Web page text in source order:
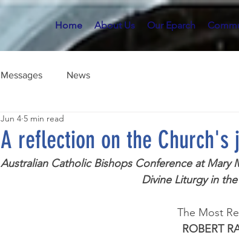
Home About Us Our Eparch
Messages News
A reflection on the Church's
Jun 4 5 min read
Australian Catholic Bishops Conference at
Divine Liturgy in
The Most
ROBERT